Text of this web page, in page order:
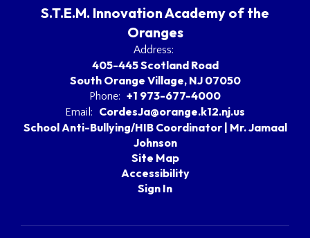
S.T.E.M. Innovation Academy of the
Oranges
Address:
405-445 Scotland Road
South Orange Village, NJ 07050
Phone: +1 973-677-4000
Email:
CordesJa@orange.k12.nj.us
School Anti-Bullying/HIB Coordinator | Mr. Jamaal
Johnson
Site Map
Accessibility
Sign In